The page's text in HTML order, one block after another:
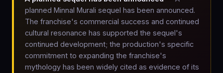
planned Minnal Murali sequel has been announced.
The franchise's commercial success and continued
cultural resonance has supported the sequel's
continued development; the production's specific
commitment to expanding the franchise's
mythology has been widely cited as evidence of its